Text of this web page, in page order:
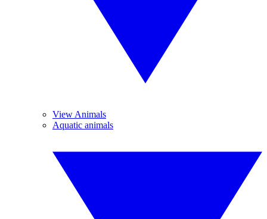
View Animals
Aquatic animals